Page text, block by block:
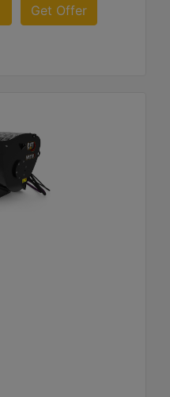
Get Offer